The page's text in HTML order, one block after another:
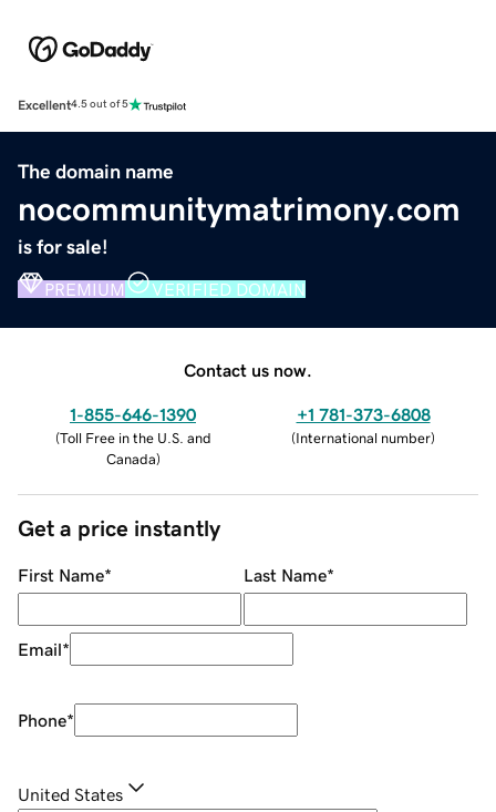
Excellent4.5 out of 5
The domain name
nocommunitymatrimony.com
is for sale!
PREMIUM VERIFIED DOMAIN
Contact us now.
1-855-646-1390
(Toll Free in the U.S. and
Canada)
+1 781-373-6808
(International number)
Get a price instantly
First Name* Last Name*
Email*
Phone*
United States